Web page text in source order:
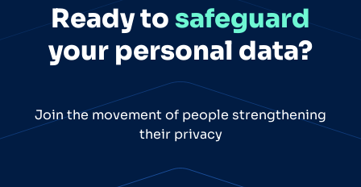
Ready to safeguard
your personal data?
Join the movement of people strengthening
their privacy